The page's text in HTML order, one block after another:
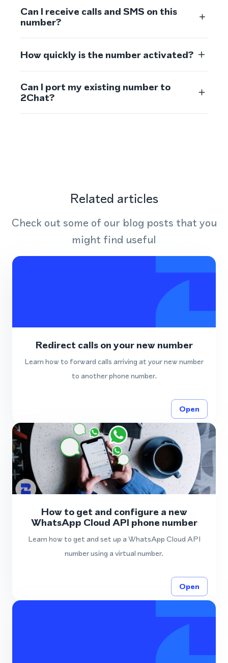
Can I receive calls and SMS on this
number?
How quickly is the number activated?
Can I port my existing number to
2Chat?
Related articles
Check out some of our blog posts that you
might find useful
Redirect calls on your new number
Learn how to forward calls arriving at your new number
to another phone number.
Open
How to get and configure a new
WhatsApp Cloud API phone number
Learn how to get and set up a WhatsApp Cloud API
number using a virtual number.
Open